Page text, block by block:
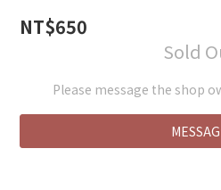
NT$650
Sold
Please message the shop